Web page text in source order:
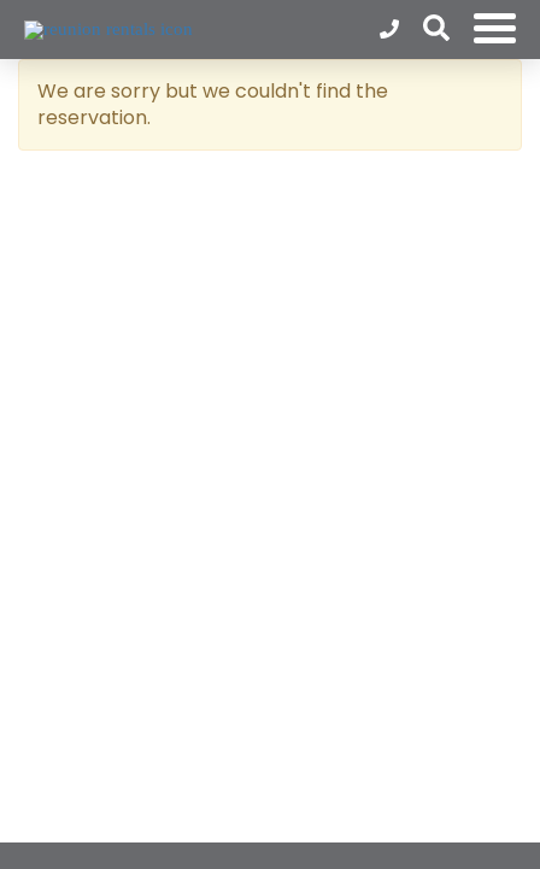
We are sorry but we couldn't find the
reservation.